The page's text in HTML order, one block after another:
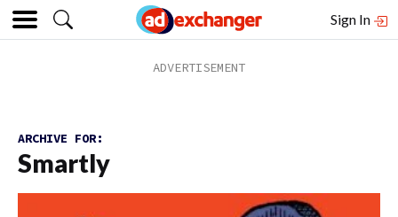
Sign In
ARCHIVE FOR:
Smartly